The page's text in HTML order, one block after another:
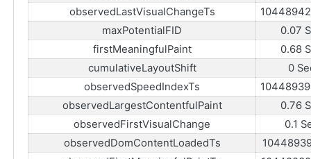
observedLastVisualChangeTs
maxPotentialFID
0.07
firstMeaningfulPaint
0.68
cumulativeLayoutShift
0
observedSpeedIndexTs
observedLargestContentfulPaint
0.76
observedFirstVisualChange
0.1
observedDomContentLoadedTs